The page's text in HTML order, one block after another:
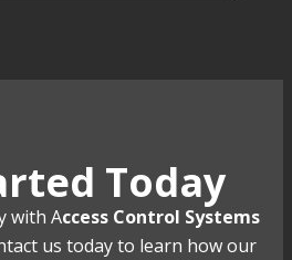
Today
with Access Control Systems
us today to learn how our